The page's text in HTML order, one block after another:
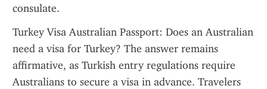
consulate.
Turkey Visa Australian Passport: Does an Australian
need a visa for Turkey? The answer remains
affirmative, as Turkish entry regulations require
Australians to secure a visa in advance. Travelers